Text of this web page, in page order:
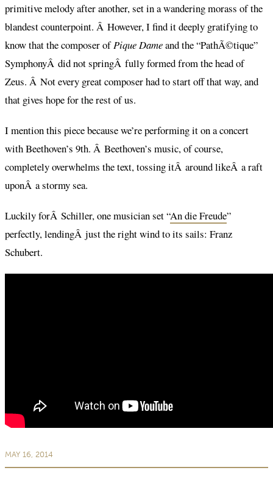
primitive melody after another, set in a wandering morass of the
blandest counterpoint. Â However, I find it deeply gratifying to
know that the composer ofPique Dameand the “PathÃ©tique”
SymphonyÂ did not springÂ fully formed from the head of
Zeus. Â Not every great composer had to start off that way, and
that gives hope for the rest of us.
I mention this piece because we’re performing it on a concert
with Beethoven’s 9th. Â Beethoven’s music, of course,
completely overwhelms the text, tossing itÂ around likeÂ a raft
uponÂ a stormy sea.
Luckily forÂ Schiller, one musician set “An die Freude”
perfectly, lendingÂ just the right wind to its sails: Franz
Schubert.
MAY 16, 2014